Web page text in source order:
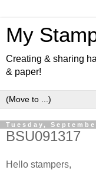
My
Creating & sharing
& paper!
Tuesday,
BSU091317
Hello stampers,